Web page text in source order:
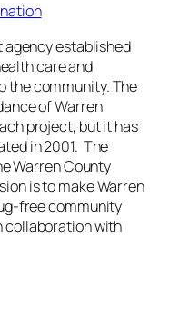
agency established
care and
the community. The
of Warren
project, but it has
in 2001. The
Warren County
is to make Warren
free community
collaboration with